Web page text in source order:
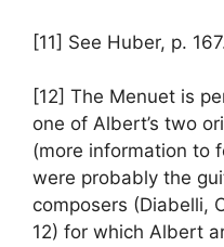
[11] See Huber, p.
[12] The Menuet is
one of Albert’s two
(more information to
were probably the
composers (Diabelli,
12) for which Albert